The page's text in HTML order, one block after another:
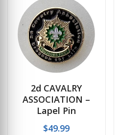
2d CAVALRY
ASSOCIATION –
Lapel Pin
$49.99